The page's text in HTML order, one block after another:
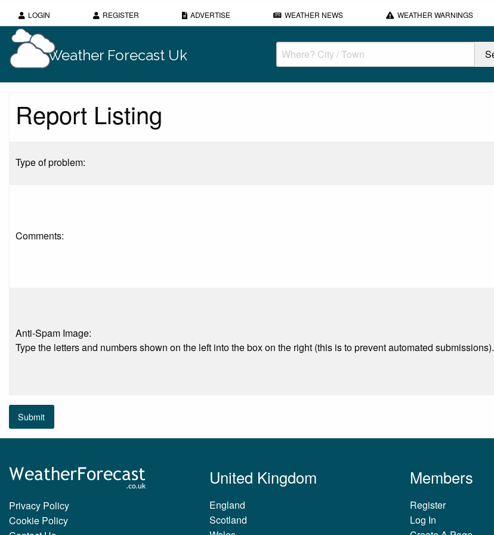
LOGIN REGISTER ADVERTISE WEATHER NEWS WEATHER WARNINGS
Weather Forecast Uk
Report Listing
Type of problem:
Comments:
Anti-Spam Image:
Type the letters and numbers shown on the left into the box on the right (this is to prevent automated submissions).
Submit
Privacy Policy
Cookie Policy
United Kingdom
England
Scotland
Members
Register
Log In